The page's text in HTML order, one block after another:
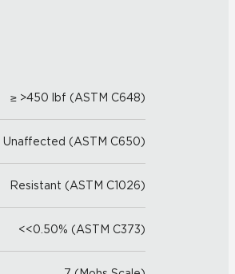
≥ >450 lbf (ASTM C648)
Unaffected (ASTM C650)
Resistant (ASTM C1026)
<<0.50% (ASTM C373)